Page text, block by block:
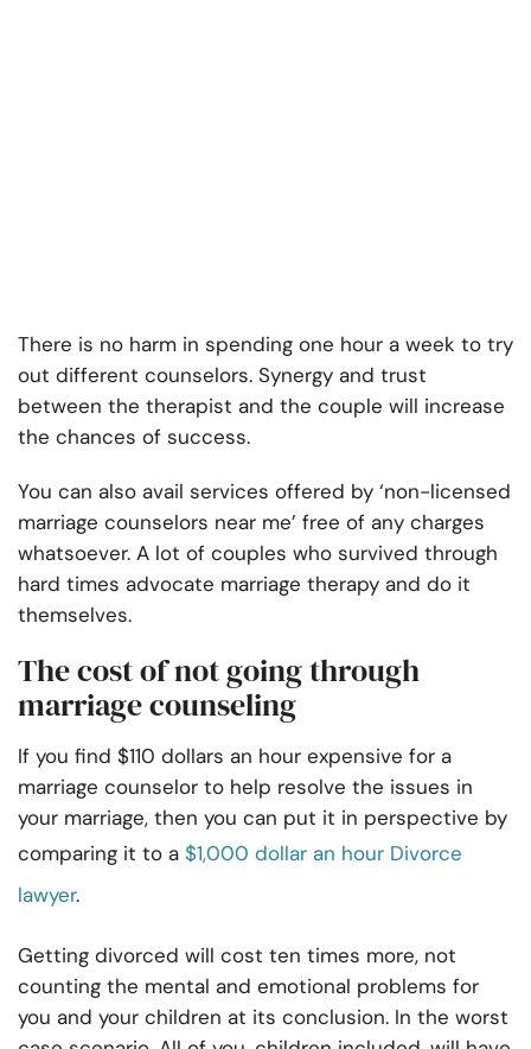
There is no harm in spending one hour a week to try
out different counselors. Synergy and trust
between the therapist and the couple will increase
the chances of success.
You can also avail services offered by ‘non-licensed
marriage counselors near me’ free of any charges
whatsoever. A lot of couples who survived through
hard times advocate marriage therapy and do it
themselves.
The cost of not going through
marriage counseling
If you find $110 dollars an hour expensive for a
marriage counselor to help resolve the issues in
your marriage, then you can put it in perspective by
comparing it to a $1,000 dollar an hour Divorce
lawyer.
Getting divorced will cost ten times more, not
counting the mental and emotional problems for
you and your children at its conclusion. In the worst